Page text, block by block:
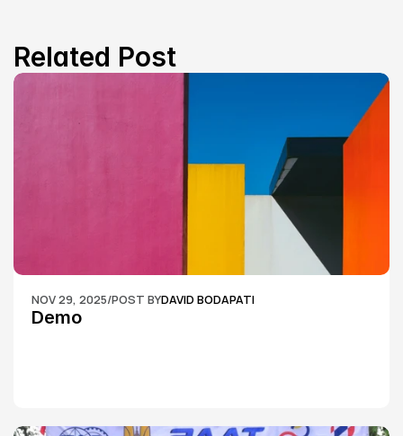
Related Post
NOV 29, 2025/POST BYDAVID BODAPATI
Demo